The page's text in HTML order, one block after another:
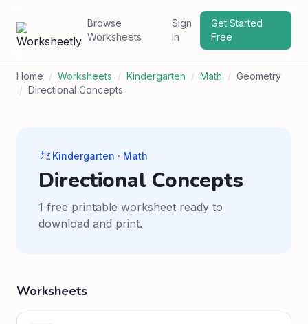
Browse
Worksheets
Sign
In
Get Started
Free
Home / Worksheets / Kindergarten / Math / Geometry
/ Directional Concepts
Kindergarten · Math
Directional Concepts
1 free printable worksheet ready to
download and print.
Worksheets